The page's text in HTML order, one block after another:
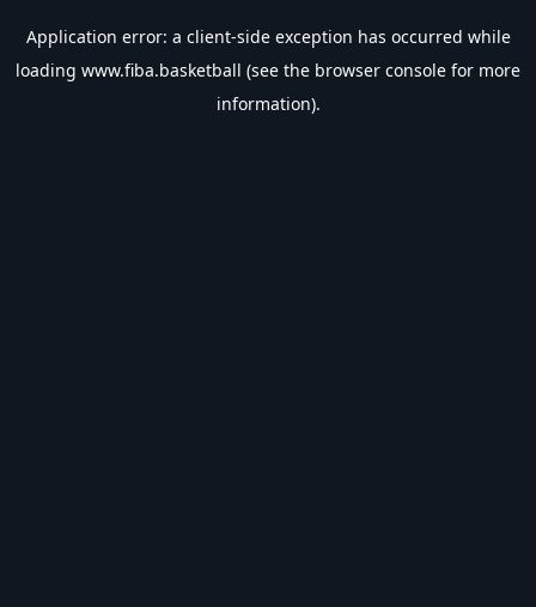
Application error: a client-side exception has occurred while
loading www.fiba.basketball (see the browser console for more
information).